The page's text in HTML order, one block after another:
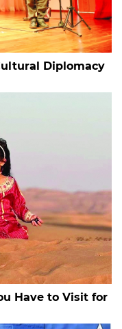
Diplomacy
Have to Visit for